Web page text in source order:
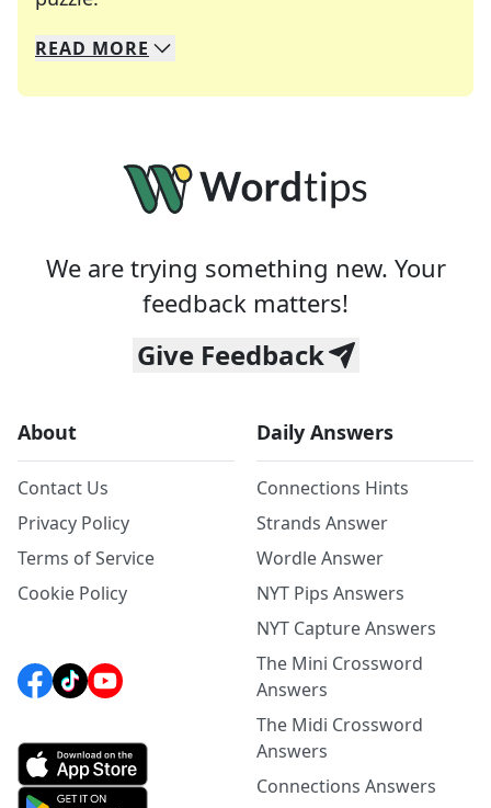
We specialize in solving many of your favorite
Whether you're a daily crossword enthusiast or
READ MORE
We are trying something new. Your
feedback matters!
Give Feedback
About
Contact Us
Privacy Policy
Terms of Service
Cookie Policy
Daily Answers
Connections Hints
Strands Answer
Wordle Answer
NYT Pips Answers
NYT Capture Answers
The Mini Crossword
Answers
The Midi Crossword
Answers
Connections Answers